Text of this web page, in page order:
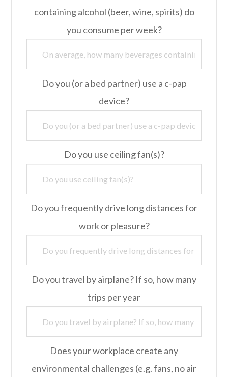
containing alcohol (beer, wine, spirits) do
you consume per week?
Do you (or a bed partner) use a c-pap
device?
Do you use ceiling fan(s)?
Do you frequently drive long distances for
work or pleasure?
Do you travel by airplane? If so, how many
trips per year
Does your workplace create any
environmental challenges (e.g. fans, no air